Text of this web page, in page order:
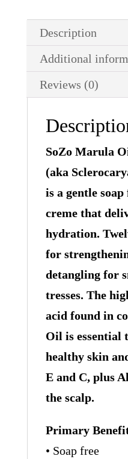
Description
Additional
Reviews (0)
SoZo Marula
(aka
is a gentle
creme that
hydration.
for
detangling for
tresses. The
acid found in
Oil is essential
healthy skin
E and C, plus
the scalp.
Primary
• Soap free